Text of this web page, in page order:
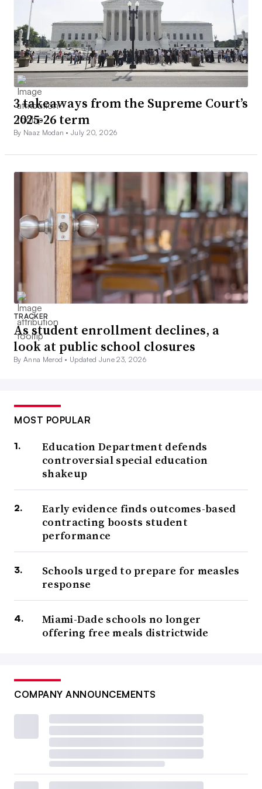
3 takeaways from the Supreme Court’s
2025-26 term
By Naaz Modan •July 20, 2026
TRACKER
As student enrollment declines, a
look at public school closures
By Anna Merod • Updated June 23, 2026
MOST POPULAR
Education Department defends
controversial special education
shakeup
Early evidence finds outcomes-based
contracting boosts student
performance
Schools urged to prepare for measles
response
Miami-Dade schools no longer
offering free meals districtwide
COMPANY ANNOUNCEMENTS